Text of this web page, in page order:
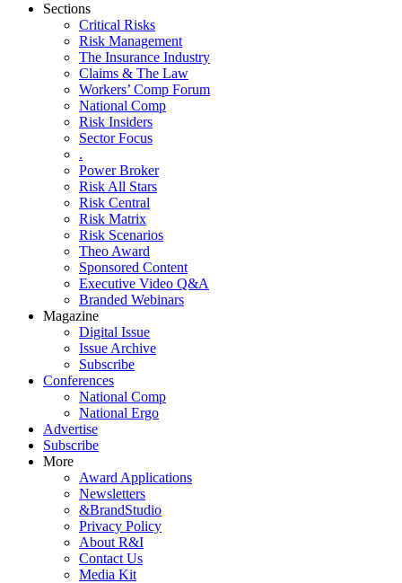
Sections
Critical Risks
Risk Management
The Insurance Industry
Claims & The Law
Workers’ Comp Forum
National Comp
Risk Insiders
Sector Focus
.
Power Broker
Risk All Stars
Risk Central
Risk Matrix
Risk Scenarios
Theo Award
Sponsored Content
Executive Video Q&A
Branded Webinars
Magazine
Digital Issue
Issue Archive
Subscribe
Conferences
National Comp
National Ergo
Advertise
Subscribe
More
Award Applications
Newsletters
&BrandStudio
Privacy Policy
About R&I
Contact Us
Media Kit